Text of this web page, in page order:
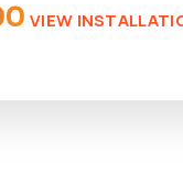
VIEW